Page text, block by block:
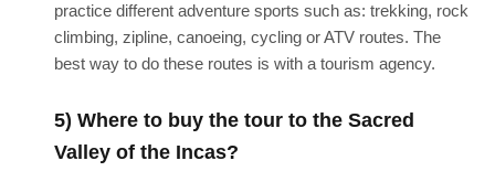
practice different adventure sports such as: trekking, rock
climbing, zipline, canoeing, cycling or ATV routes. The
best way to do these routes is with a tourism agency.
5) Where to buy the tour to the Sacred
Valley of the Incas?